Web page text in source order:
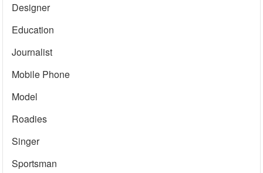
Designer
Education
Journalist
Mobile Phone
Model
Roadies
Singer
Sportsman